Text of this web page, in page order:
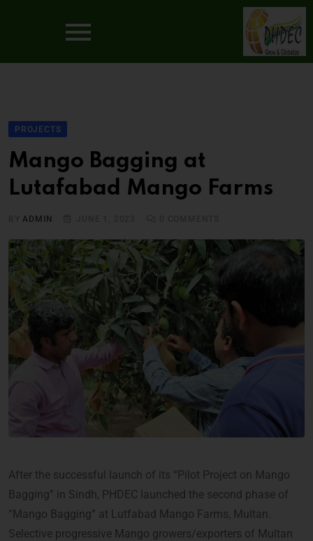
PROJECTS
Mango Bagging at
Lutafabad Mango Farms
BYADMIN
After the successful launch of its “Pilot Project on Mango
Bagging” in Sindh, PHDEC launched the second phase of
“Mango Bagging” at Lutfabad Mango Farms, Multan.
Selective progressive Mango growers/exporters of Multan